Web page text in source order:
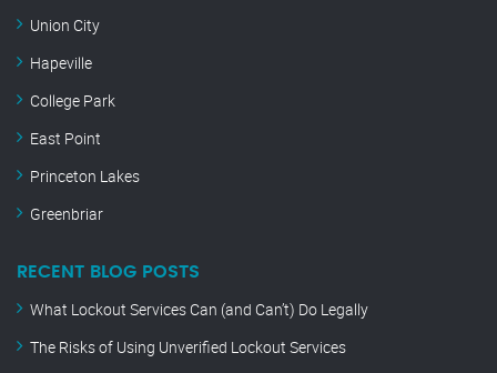
Union City
Hapeville
College Park
East Point
Princeton Lakes
Greenbriar
RECENT BLOG POSTS
What Lockout Services Can (and Can’t) Do Legally
The Risks of Using Unverified Lockout Services